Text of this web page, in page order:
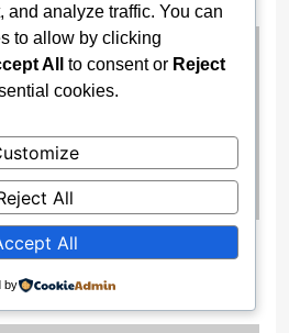
Officer Killed In
and analyze traffic. You can
to allow by clicking
All to consent or Reject
cookies.
All
All
by